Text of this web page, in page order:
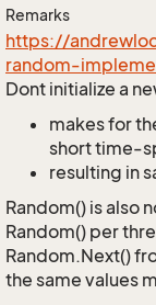
Remarks
https://
random-
Dont initialize a
makes for
short time-
resulting in
Random() is also
Random() per
Random.Next()
the same values